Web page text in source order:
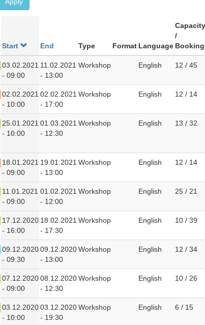
Start End Type Format Language
Capacity
/
03.02.2021
- 09:00
11.02.2021
- 13:00
Workshop English 12 / 45
02.02.2021
- 10:00
02.02.2021
- 17:00
Workshop English 12 / 14
25.01.2021
- 10:00
01.03.2021
- 12:30
Workshop English 13 / 32
18.01.2021
- 09:00
19.01.2021
- 13:00
Workshop English 12 / 14
11.01.2021
- 09:00
01.02.2021
- 12:00
Workshop English 25 / 21
17.12.2020
- 16:00
18.02.2021
- 17:30
Workshop English 10 / 39
09.12.2020
- 09:30
09.12.2020
- 13:00
Workshop English 12 / 34
07.12.2020
- 09:00
08.12.2020
- 12:30
Workshop English 10 / 26
03.12.2020
- 10:00
03.12.2020
- 19:30
Workshop English 6 / 15